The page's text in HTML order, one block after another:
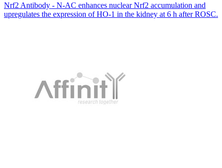
Nrf2 Antibody - N-AC enhances nuclear Nrf2 accumulation and
upregulates the expression of HO-1 in the kidney at 6 h after ROSC.